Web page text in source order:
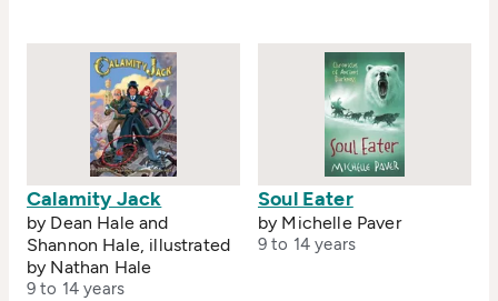
Calamity Jack
by Dean Hale and
Shannon Hale, illustrated
by Nathan Hale
9 to 14 years
Soul Eater
by Michelle Paver
9 to 14 years